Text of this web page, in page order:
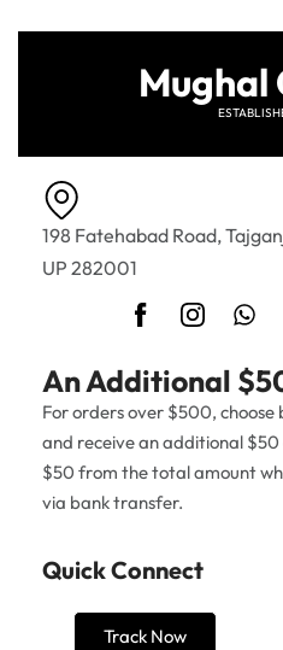
Mughal
198 Fatehabad Road,
UP 282001
An Additional
For orders over $500,
and receive an additional
$50 from the total amount
via bank transfer.
Quick Connect
Track Now